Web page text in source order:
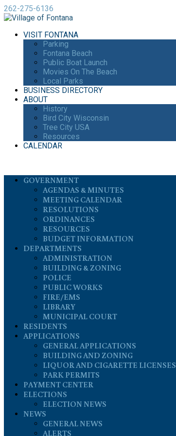
262-275-6136
VISIT FONTANA
Parking
Fontana Beach
Public Boat Launch
Movies On The Beach
Local Parks
BUSINESS DIRECTORY
ABOUT
History
Bird City Wisconsin
Tree City USA
Resources
CALENDAR
GOVERNMENT
AGENDAS & MINUTES
MEETING CALENDAR
RESOLUTIONS
ORDINANCES
RESOURCES
BUDGET INFORMATION
DEPARTMENTS
ADMINISTRATION
BUILDING & ZONING
POLICE
PUBLIC WORKS
FIRE/EMS
LIBRARY
MUNICIPAL COURT
RESIDENTS
APPLICATIONS
GENERAL APPLICATIONS
BUILDING AND ZONING
LIQUOR AND CIGARETTE LICENSES
PARK PERMITS
PAYMENT CENTER
ELECTIONS
ELECTION NEWS
NEWS
GENERAL NEWS
ALERTS